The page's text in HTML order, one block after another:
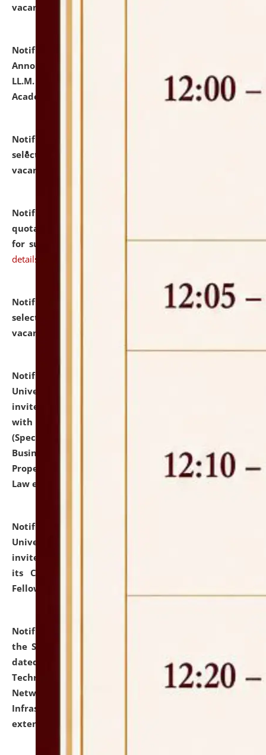
vacant seats.
Notification dated: July 21, 2026,
Announcement for Students Admitted to One Year
LL.M. Degree Programme and B.A., LL. B(Hons.) FYIC in
Academic Year 2026-27
click here for details
Notification dated: July 16, 2026,
selected for admission to the P.G. Course against
vacant seats.
Notification dated: July 16, 2026,
quotations from reputed Firms/Individuals/Tailers
for supply of Liveries at NLUJA, Assam. click here for
details
Notification dated: July 14, 2026,
List of Candidates
selected for admission to the U.G. Course against
vacant seats.
Notification dated: July 13, 2026,
University and Judicial Academy (NLUJA), Assam
invites to attend walk-in-interview for empannelled
with university as Guest Faculty Member of Law
(Specializations: Constitutional Law, Criminal Law,
Business Law, Environmental Law, Intellectual
Property Right Law, International Law, Human Rights
Law etc.)
Notification dated: July 10, 2026,
University and Judicial Academy (NLUJA), Assam
invites applications for contractual positions under
its Continuing Legal Education (CLE) and Lawyer
Fellowship Programmes.
Notification dated: July 10, 2026,
the SNIQ No. NLUJAA/ADMIN/F/IT-AUDIT/2026/42/606
dated 26-06-2026 for Comprehensive Information
Technology (IT), Information Security, Cyber Security,
Network, Digital Asset, Website, Email, ERP and CCTV
Infrastructure Audit of NLUJA, Assam has been
extended.